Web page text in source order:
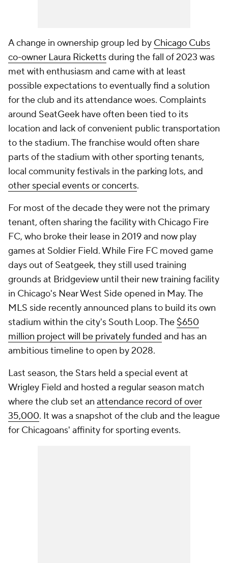
A change in ownership group led by Chicago Cubs
co-owner Laura Rickettsduring the fall of 2023 was
met with enthusiasm and came with at least
possible expectations to eventually find a solution
for the club and its attendance woes. Complaints
around SeatGeek have often been tied to its
location and lack of convenient public transportation
to the stadium. The franchise would often share
parts of the stadium with other sporting tenants,
local community festivals in the parking lots, and
other special events or concerts.
For most of the decade they were not the primary
tenant, often sharing the facility with Chicago Fire
FC, who broke their lease in 2019 and now play
games at Soldier Field. While Fire FC moved game
days out of Seatgeek, they still used training
grounds at Bridgeview until their new training facility
in Chicago's Near West Side opened in May. The
MLS side recently announced plans to build its own
stadium within the city's South Loop. The $650
million project will be privately funded and has an
ambitious timeline to open by 2028.
Last season, the Stars held a special event at
Wrigley Field and hosted a regular season match
where the club set an attendance record of over
35,000. It was a snapshot of the club and the league
for Chicagoans' affinity for sporting events.